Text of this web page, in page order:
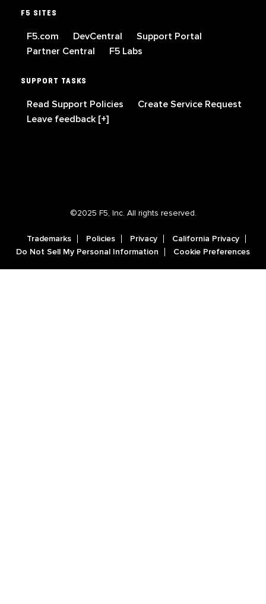
F5 SITES
F5.com DevCentral
Support Portal
Partner Central
F5 Labs
SUPPORT TASKS
Read Support Policies
Create Service Request
Leave feedback [+]
©2025 F5, Inc. All rights reserved.
Trademarks Policies Privacy
California Privacy
Do Not Sell My Personal Information
Cookie Preferences